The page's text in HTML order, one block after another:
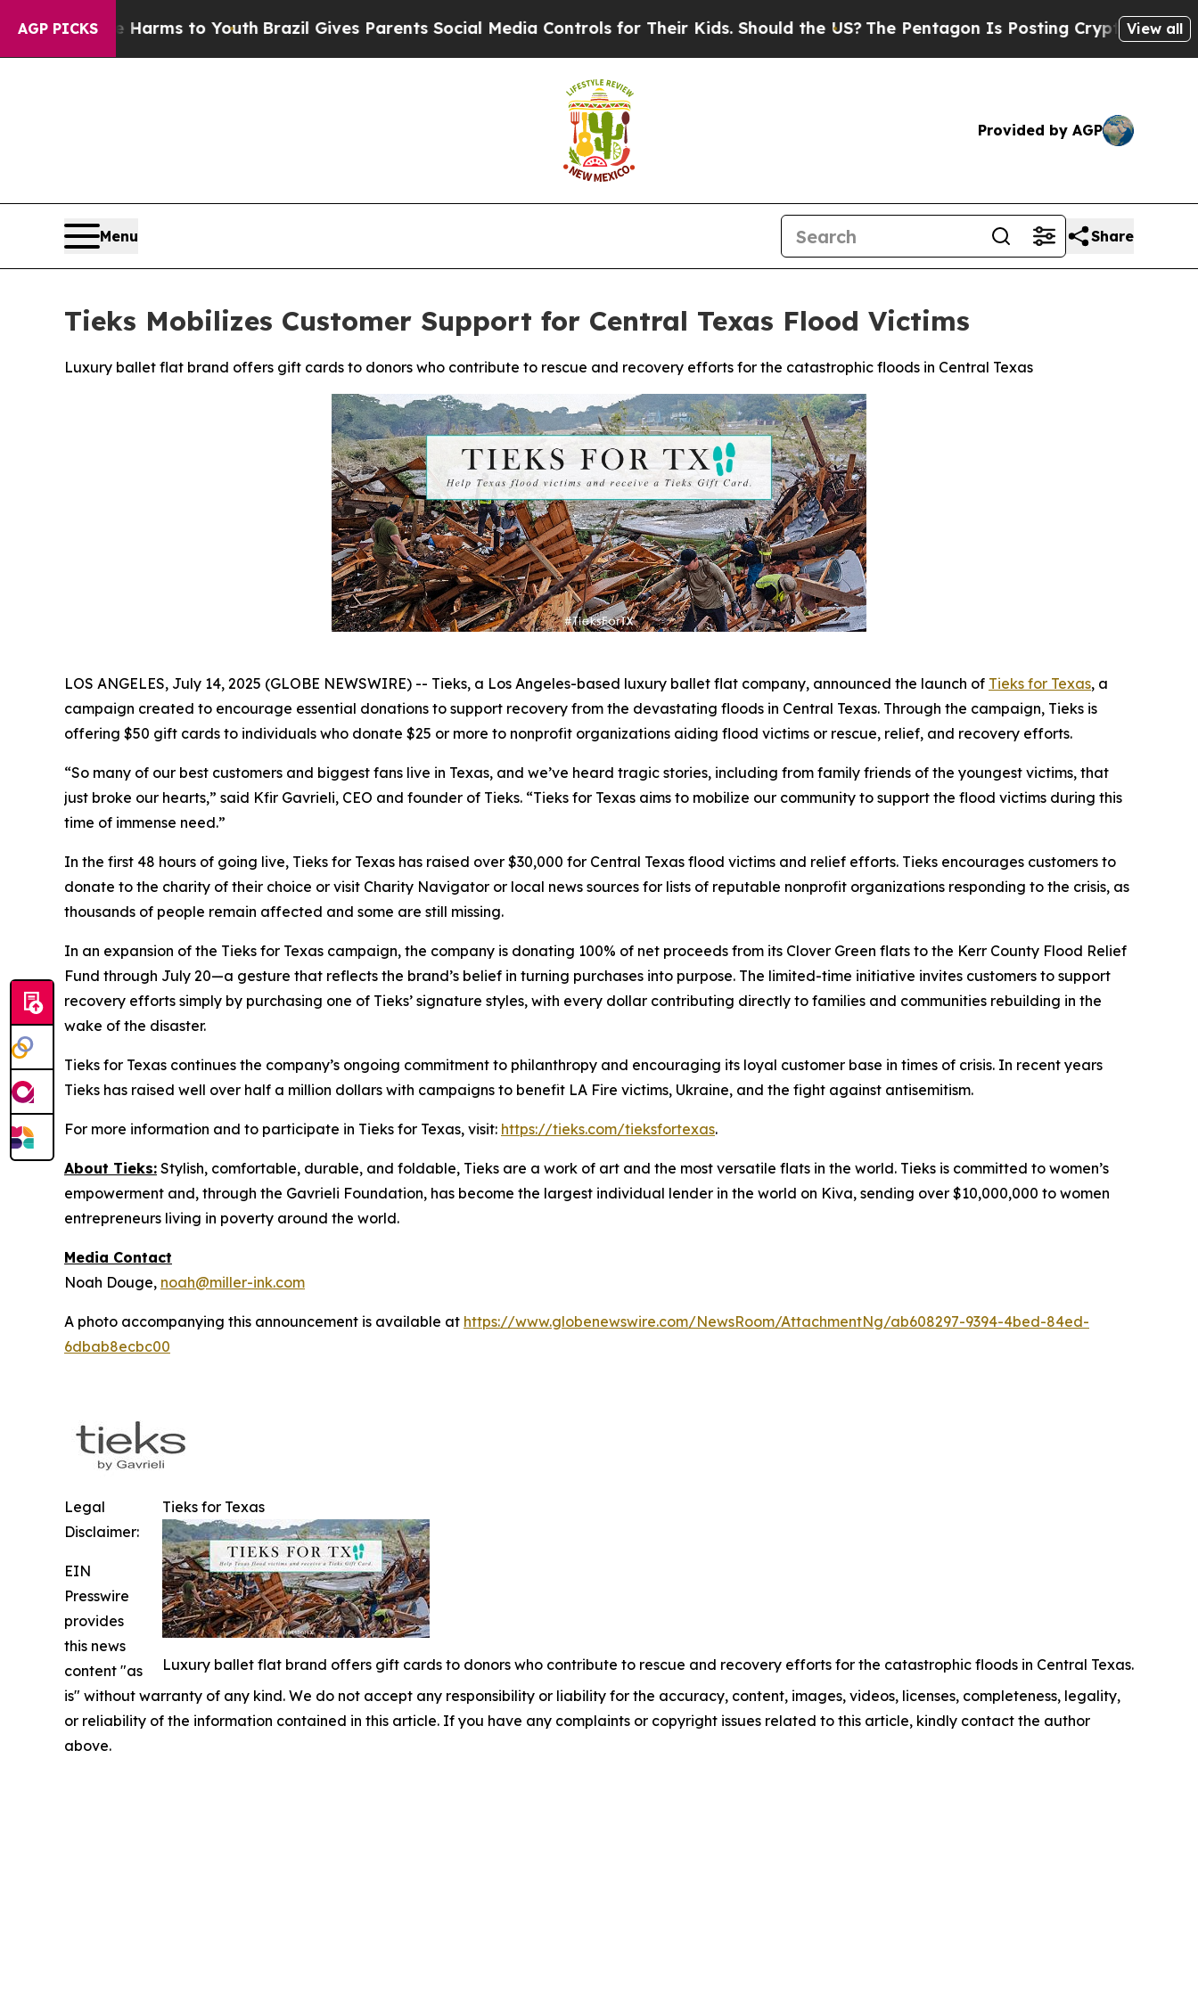
AGP PICKSHarms to YouthBrazil Gives Parents Social Media Controls for Their Kids. Should the US? The Pentagon Is Posting Cryptic BiblicalView all
Provided by AGP
Menu Share
Tieks Mobilizes Customer Support for Central Texas Flood Victims
Luxury ballet flat brand offers gift cards to donors who contribute to rescue and recovery efforts for the catastrophic floods in Central Texas
LOS ANGELES, July 14, 2025 (GLOBE NEWSWIRE) -- Tieks, a Los Angeles-based luxury ballet flat company, announced the launch of Tieks for Texas, a
campaign created to encourage essential donations to support recovery from the devastating floods in Central Texas. Through the campaign, Tieks is
offering $50 gift cards to individuals who donate $25 or more to nonprofit organizations aiding flood victims or rescue, relief, and recovery efforts.
“So many of our best customers and biggest fans live in Texas, and we’ve heard tragic stories, including from family friends of the youngest victims, that
just broke our hearts,” said Kfir Gavrieli, CEO and founder of Tieks. “Tieks for Texas aims to mobilize our community to support the flood victims during this
time of immense need.”
In the first 48 hours of going live, Tieks for Texas has raised over $30,000 for Central Texas flood victims and relief efforts. Tieks encourages customers to
donate to the charity of their choice or visit Charity Navigator or local news sources for lists of reputable nonprofit organizations responding to the crisis, as
thousands of people remain affected and some are still missing.
In an expansion of the Tieks for Texas campaign, the company is donating 100% of net proceeds from its Clover Green flats to the Kerr County Flood Relief
Fund through July 20—a gesture that reflects the brand’s belief in turning purchases into purpose. The limited-time initiative invites customers to support
recovery efforts simply by purchasing one of Tieks’ signature styles, with every dollar contributing directly to families and communities rebuilding in the
wake of the disaster.
Tieks for Texas continues the company’s ongoing commitment to philanthropy and encouraging its loyal customer base in times of crisis. In recent years
Tieks has raised well over half a million dollars with campaigns to benefit LA Fire victims, Ukraine, and the fight against antisemitism.
For more information and to participate in Tieks for Texas, visit: https://tieks.com/tieksfortexas.
About Tieks: Stylish, comfortable, durable, and foldable, Tieks are a work of art and the most versatile flats in the world. Tieks is committed to women’s
empowerment and, through the Gavrieli Foundation, has become the largest individual lender in the world on Kiva, sending over $10,000,000 to women
entrepreneurs living in poverty around the world.
Media Contact
Noah Douge, noah@miller-ink.com
A photo accompanying this announcement is available at https://www.globenewswire.com/NewsRoom/AttachmentNg/ab608297-9394-4bed-84ed-
6dbab8ecbc00
Tieks for Texas
Luxury ballet flat brand offers gift cards to donors who contribute to rescue and recovery efforts for the catastrophic floods in Central Texas.
Legal
Disclaimer:
EIN
Presswire
provides
this news
content "as
is" without warranty of any kind. We do not accept any responsibility or liability for the accuracy, content, images, videos, licenses, completeness, legality,
or reliability of the information contained in this article. If you have any complaints or copyright issues related to this article, kindly contact the author
above.